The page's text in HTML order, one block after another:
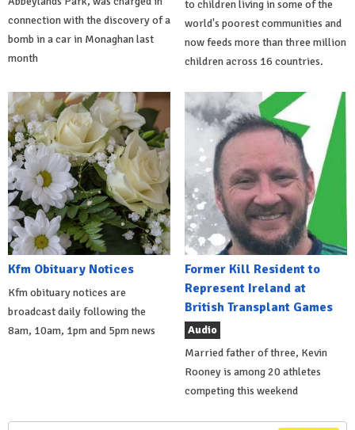
connection with the discovery of a
bomb in a car in Monaghan last
month
to children living in some of the
world's poorest communities and
now feeds more than three million
children across 16 countries.
Kfm Obituary Notices
Kfm obituary notices are
broadcast daily following the
8am, 10am, 1pm and 5pm news
Former Kill Resident to
Represent Ireland at
British Transplant Games
Audio
Married father of three, Kevin
Rooney is among 20 athletes
competing this weekend